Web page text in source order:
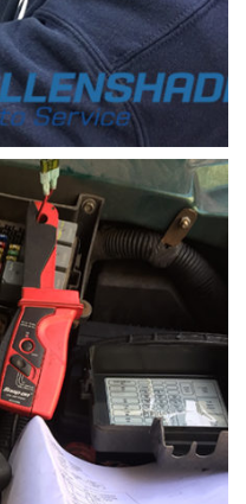
scanner 1
to retrieve the check
in a vehicle